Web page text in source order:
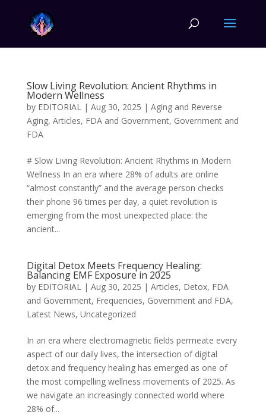
Slow Living Revolution: Ancient Rhythms in
Modern Wellness
by EDITORIAL| Aug 30, 2025 | Aging and Reverse
Aging, Articles, FDA and Government, Government and
FDA
# Slow Living Revolution: Ancient Rhythms in Modern
Wellness In an era where 28% of adults are online
“almost constantly” and the average person checks
their phone 96 times per day, a quiet revolution is
emerging from the most unexpected place: the
ancient...
Digital Detox Meets Frequency Healing:
Balancing EMF Exposure in 2025
by EDITORIAL| Aug 30, 2025 | Articles, Detox, FDA
and Government, Frequencies, Government and FDA,
Latest News, Uncategorized
In an era where electromagnetic fields permeate every
aspect of our daily lives, the intersection of digital
detox and frequency healing has emerged as one of
the most compelling wellness movements of 2025. As
we navigate an increasingly connected world where
28% of...